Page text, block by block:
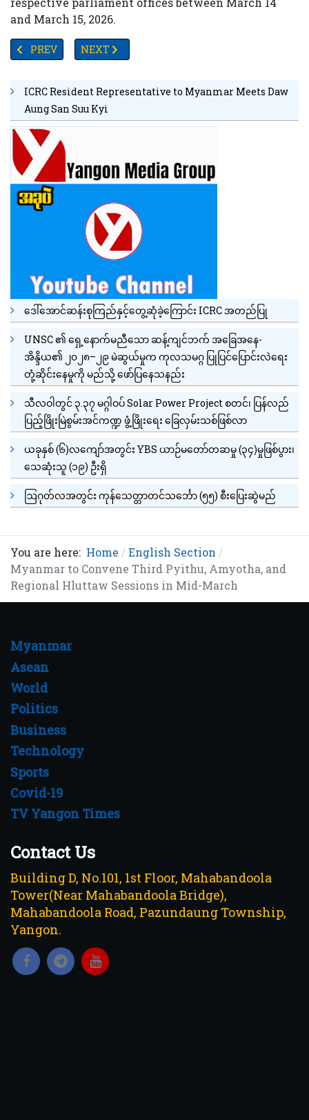
and March 15, 2026.
PREVIOUS ARTICLE: MYANMAR INKS STRATEGIC DEAL TO
PREV NEXT ARTICLE: PASSENGER PLANE
NEXT
ICRC Resident Representative to Myanmar Meets Daw
Aung San Suu Kyi
ဒေါ်အောင်ဆန်းစုကြည်နှင့်တွေ့ဆုံခဲ့ကြောင်း ICRC အတည်ပြု
UNSC ၏ ရှေ့နောက်မညီသော ဆန့်ကျင်ဘက် အခြေအနေ-
အိန္ဒိယ၏ ၂၀၂၈–၂၉ မဲဆွယ်မှုက ကုလသမဂ္ဂ ပြုပြင်ပြောင်းလဲရေး
တုံ့ဆိုင်းနေမှုကို မည်သို့ ဖော်ပြနေသနည်း
သီလဝါတွင် ၃.၃၇ မဂ္ဂါဝပ် Solar Power Project စတင်၊ ပြန်လည်
ပြည့်ဖြိုးမြဲစွမ်းအင်ကဏ္ဍ ဖွံ့ဖြိုးရေး ခြေလှမ်းသစ်ဖြစ်လာ
ယခုနှစ် (၆)လကျော်အတွင်း YBS ယာဉ်မတော်တဆမှု (၃၄)မှုဖြစ်ပွား၊
သေဆုံးသူ (၁၉) ဦးရှိ
ဩဂုတ်လအတွင်း ကုန်သေတ္တာတင်သင်္ဘော (၅၅) စီးပြေးဆွဲမည်
You are here: Home
English Section
Myanmar to Convene Third Pyithu, Amyotha, and
Regional Hluttaw Sessions in Mid-March
Myanmar
Asean
World
Politics
Business
Technology
Sports
Covid-19
TV Yangon Times
Contact Us
Building D, No.101, 1st Floor, Mahabandoola
Tower(Near Mahabandoola Bridge),
Mahabandoola Road, Pazundaung Township,
Yangon.